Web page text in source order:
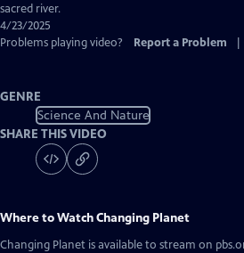
sacred river.
4/23/2025
Problems playing video?
Report a Problem
GENRE
Science And Nature
SHARE THIS VIDEO
Where to WatchChanging Planet
Changing Planet is available to stream on